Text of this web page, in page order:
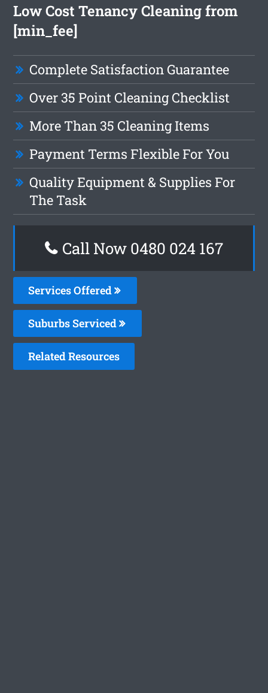
Low Cost Tenancy Cleaning from
[min_fee]
Complete Satisfaction Guarantee
Over 35 Point Cleaning Checklist
More Than 35 Cleaning Items
Payment Terms Flexible For You
Quality Equipment & Supplies For
The Task
Call Now 0480 024 167
Services Offered
Suburbs Serviced
Related Resources